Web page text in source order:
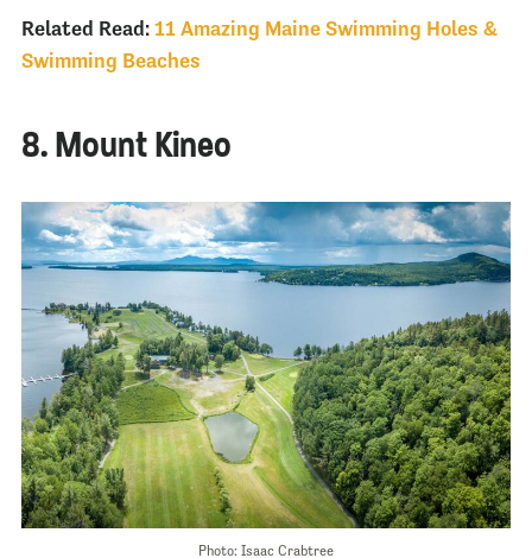
Related Read: 11 Amazing Maine Swimming Holes &
Swimming Beaches
8. Mount Kineo
Photo: Isaac Crabtree